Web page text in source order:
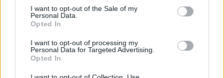
I want to opt-out of the Sale of my
Personal Data.
Opted In
I want to opt-out of processing my
Personal Data for Targeted Advertising.
Opted In
interview in person or over the phone/Skype
DO NOT approach candidates on social media (with
details to be sent to them on social media or
messengers such as WhatsApp or Viber